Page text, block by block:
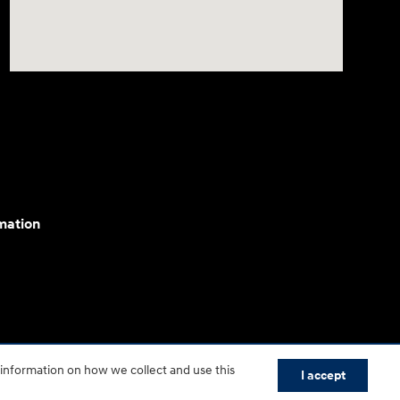
on how we collect and use this
I accept
efforts are guided by WCAG 2.0 AA. Hyundai
Motor America.